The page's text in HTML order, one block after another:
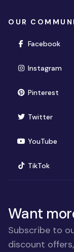
OUR
Facebook
Instagram
Pinterest
Twitter
YouTube
TikTok(opens
Want
Subscribe to
discount